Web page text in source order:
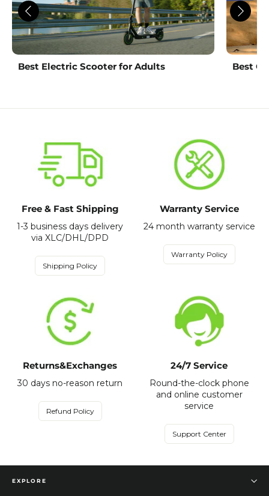
Best Electric Scooter for Adults Best
Free & Fast Shipping
1-3 business days delivery
via XLC/DHL/DPD
Shipping Policy
Warranty Service
24 month warranty service
Warranty Policy
Returns&Exchanges
30 days no-reason return
Refund Policy
24/7 Service
Round-the-clock phone
and online customer
service
Support Center
EXPLORE